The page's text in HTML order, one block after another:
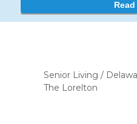
Senior Living /
The Lorelton